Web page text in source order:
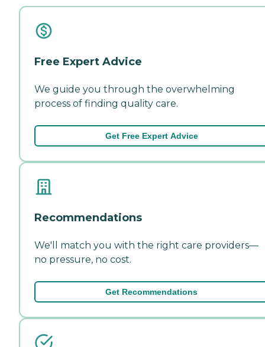
Free Expert Advice
We guide you through the overwhelming
process of finding quality care.
Get Free Expert Advice
Recommendations
We'll match you with the right care providers—
no pressure, no cost.
Get Recommendations